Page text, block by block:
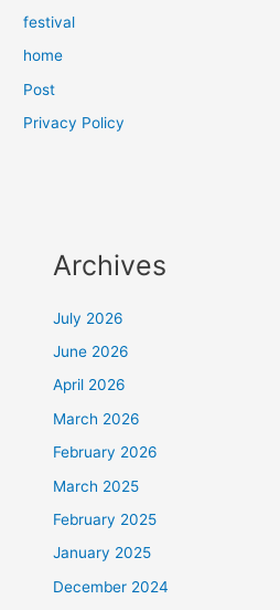
festival
home
Post
Privacy Policy
Archives
July 2026
June 2026
April 2026
March 2026
February 2026
March 2025
February 2025
January 2025
December 2024